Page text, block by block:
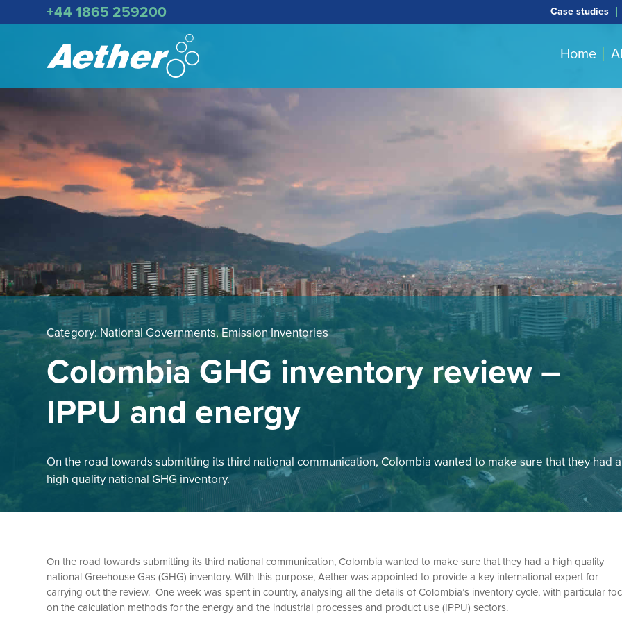
+44 1865 259200 Case studies
Home
Category:National Governments, Emission Inventories
Colombia GHG inventory review –
IPPU and energy
On the road towards submitting its third national communication, Colombia wanted to make sure that they had a
high quality national GHG inventory.
On the road towards submitting its third national communication, Colombia wanted to make sure that they had a high quality
national Greehouse Gas (GHG) inventory. With this purpose, Aether was appointed to provide a key international expert for
carrying out the review. One week was spent in country, analysing all the details of Colombia’s inventory cycle, with particular
on the calculation methods for the energy and the industrial processes and product use (IPPU) sectors.